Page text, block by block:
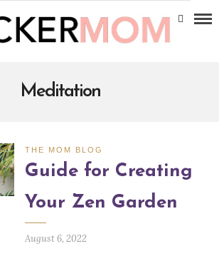
Meditation
THE MOM BLOG
Guide for Creating
Your Zen Garden
August 6, 2022